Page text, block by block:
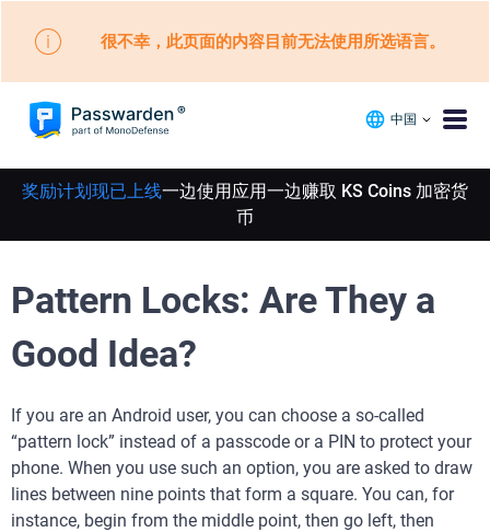
很不幸，此页面的内容目前无法使用所选语言。
中国
奖励计划现已上线一边使用应用一边赚取 KS Coins 加密货
币
Pattern Locks: Are They a
Good Idea?
If you are an Android user, you can choose a so-called
“pattern lock” instead of a passcode or a PIN to protect your
phone. When you use such an option, you are asked to draw
lines between nine points that form a square. You can, for
instance, begin from the middle point, then go left, then